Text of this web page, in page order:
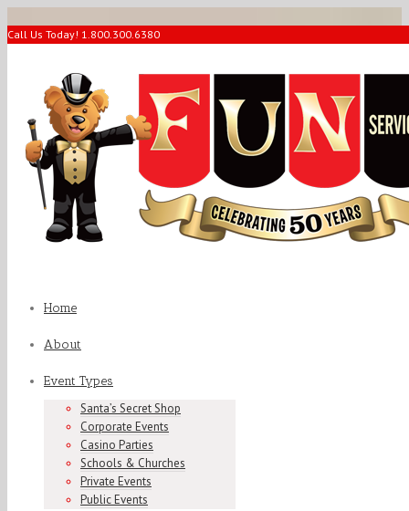
Call Us Today! 1.800.300.6380
Home
About
Event Types
Santa’s Secret Shop
Corporate Events
Casino Parties
Schools & Churches
Private Events
Public Events